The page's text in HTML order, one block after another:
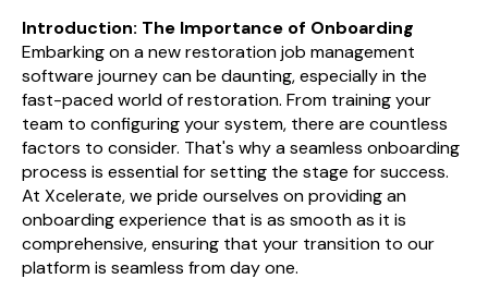
Introduction: The Importance of Onboarding
Embarking on a new restoration job management
software journey can be daunting, especially in the
fast-paced world of restoration. From training your
team to configuring your system, there are countless
factors to consider. That's why a seamless onboarding
process is essential for setting the stage for success.
At Xcelerate, we pride ourselves on providing an
onboarding experience that is as smooth as it is
comprehensive, ensuring that your transition to our
platform is seamless from day one.